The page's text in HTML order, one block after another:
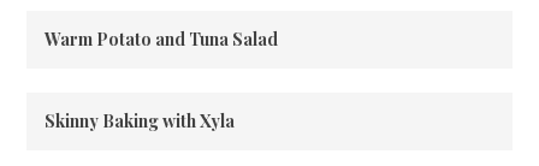
Warm Potato and Tuna Salad
Skinny Baking with Xyla